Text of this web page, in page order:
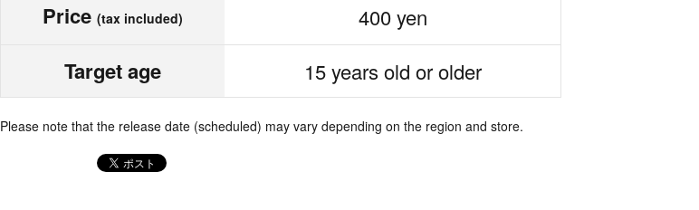
Price (tax included) 400 yen
Target age 15 years old or older
Please note that the release date (scheduled) may vary depending on the region and store.